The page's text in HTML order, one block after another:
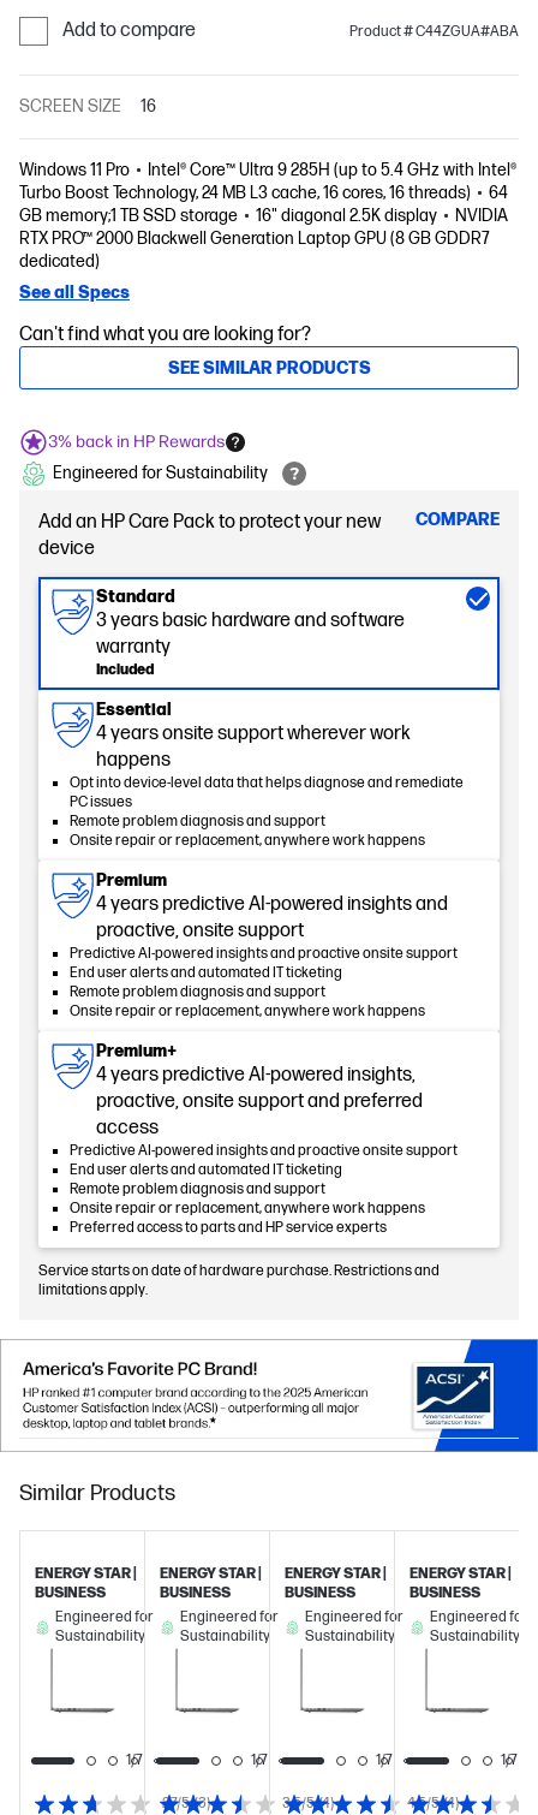
Add to compare Product # C44ZGUA#ABA
SCREEN SIZE 16
Windows 11 Pro
Intel® Core™ Ultra 9 285H (up to 5.4 GHz with Intel®
Turbo Boost Technology, 24 MB L3 cache, 16 cores, 16 threads)
64
GB memory;1 TB SSD storage
16" diagonal 2.5K display
NVIDIA
RTX PRO™ 2000 Blackwell Generation Laptop GPU (8 GB GDDR7
dedicated)
See all Specs
Can't find what you are looking for?
SEE SIMILAR PRODUCTS
3% back in HP Rewards
Engineered for Sustainability
Add an HP Care Pack to protect your new
device
COMPARE
Standard
3 years basic hardware and software
warranty
Included
Essential
4 years onsite support wherever work
happens
Opt into device-level data that helps diagnose and remediate
PC issues
Remote problem diagnosis and support
Onsite repair or replacement, anywhere work happens
Premium
4 years predictive AI-powered insights and
proactive, onsite support
Predictive AI-powered insights and proactive onsite support
End user alerts and automated IT ticketing
Remote problem diagnosis and support
Onsite repair or replacement, anywhere work happens
Premium+
4 years predictive AI-powered insights,
proactive, onsite support and preferred
access
Predictive AI-powered insights and proactive onsite support
End user alerts and automated IT ticketing
Remote problem diagnosis and support
Onsite repair or replacement, anywhere work happens
Preferred access to parts and HP service experts
Service starts on date of hardware purchase. Restrictions and
limitations apply.
Similar Products
2.7/5 (3)
ENERGY STAR |
BUSINESS
Engineered for
Sustainability
1/7
3.5/5 (4)
ENERGY STAR |
BUSINESS
Engineered for
Sustainability
1/7
4.5/5 (4)
ENERGY STAR |
BUSINESS
Engineered for
Sustainability
1/7
ENERGY STAR |
BUSINESS
Engineered for
Sustainability
1/7